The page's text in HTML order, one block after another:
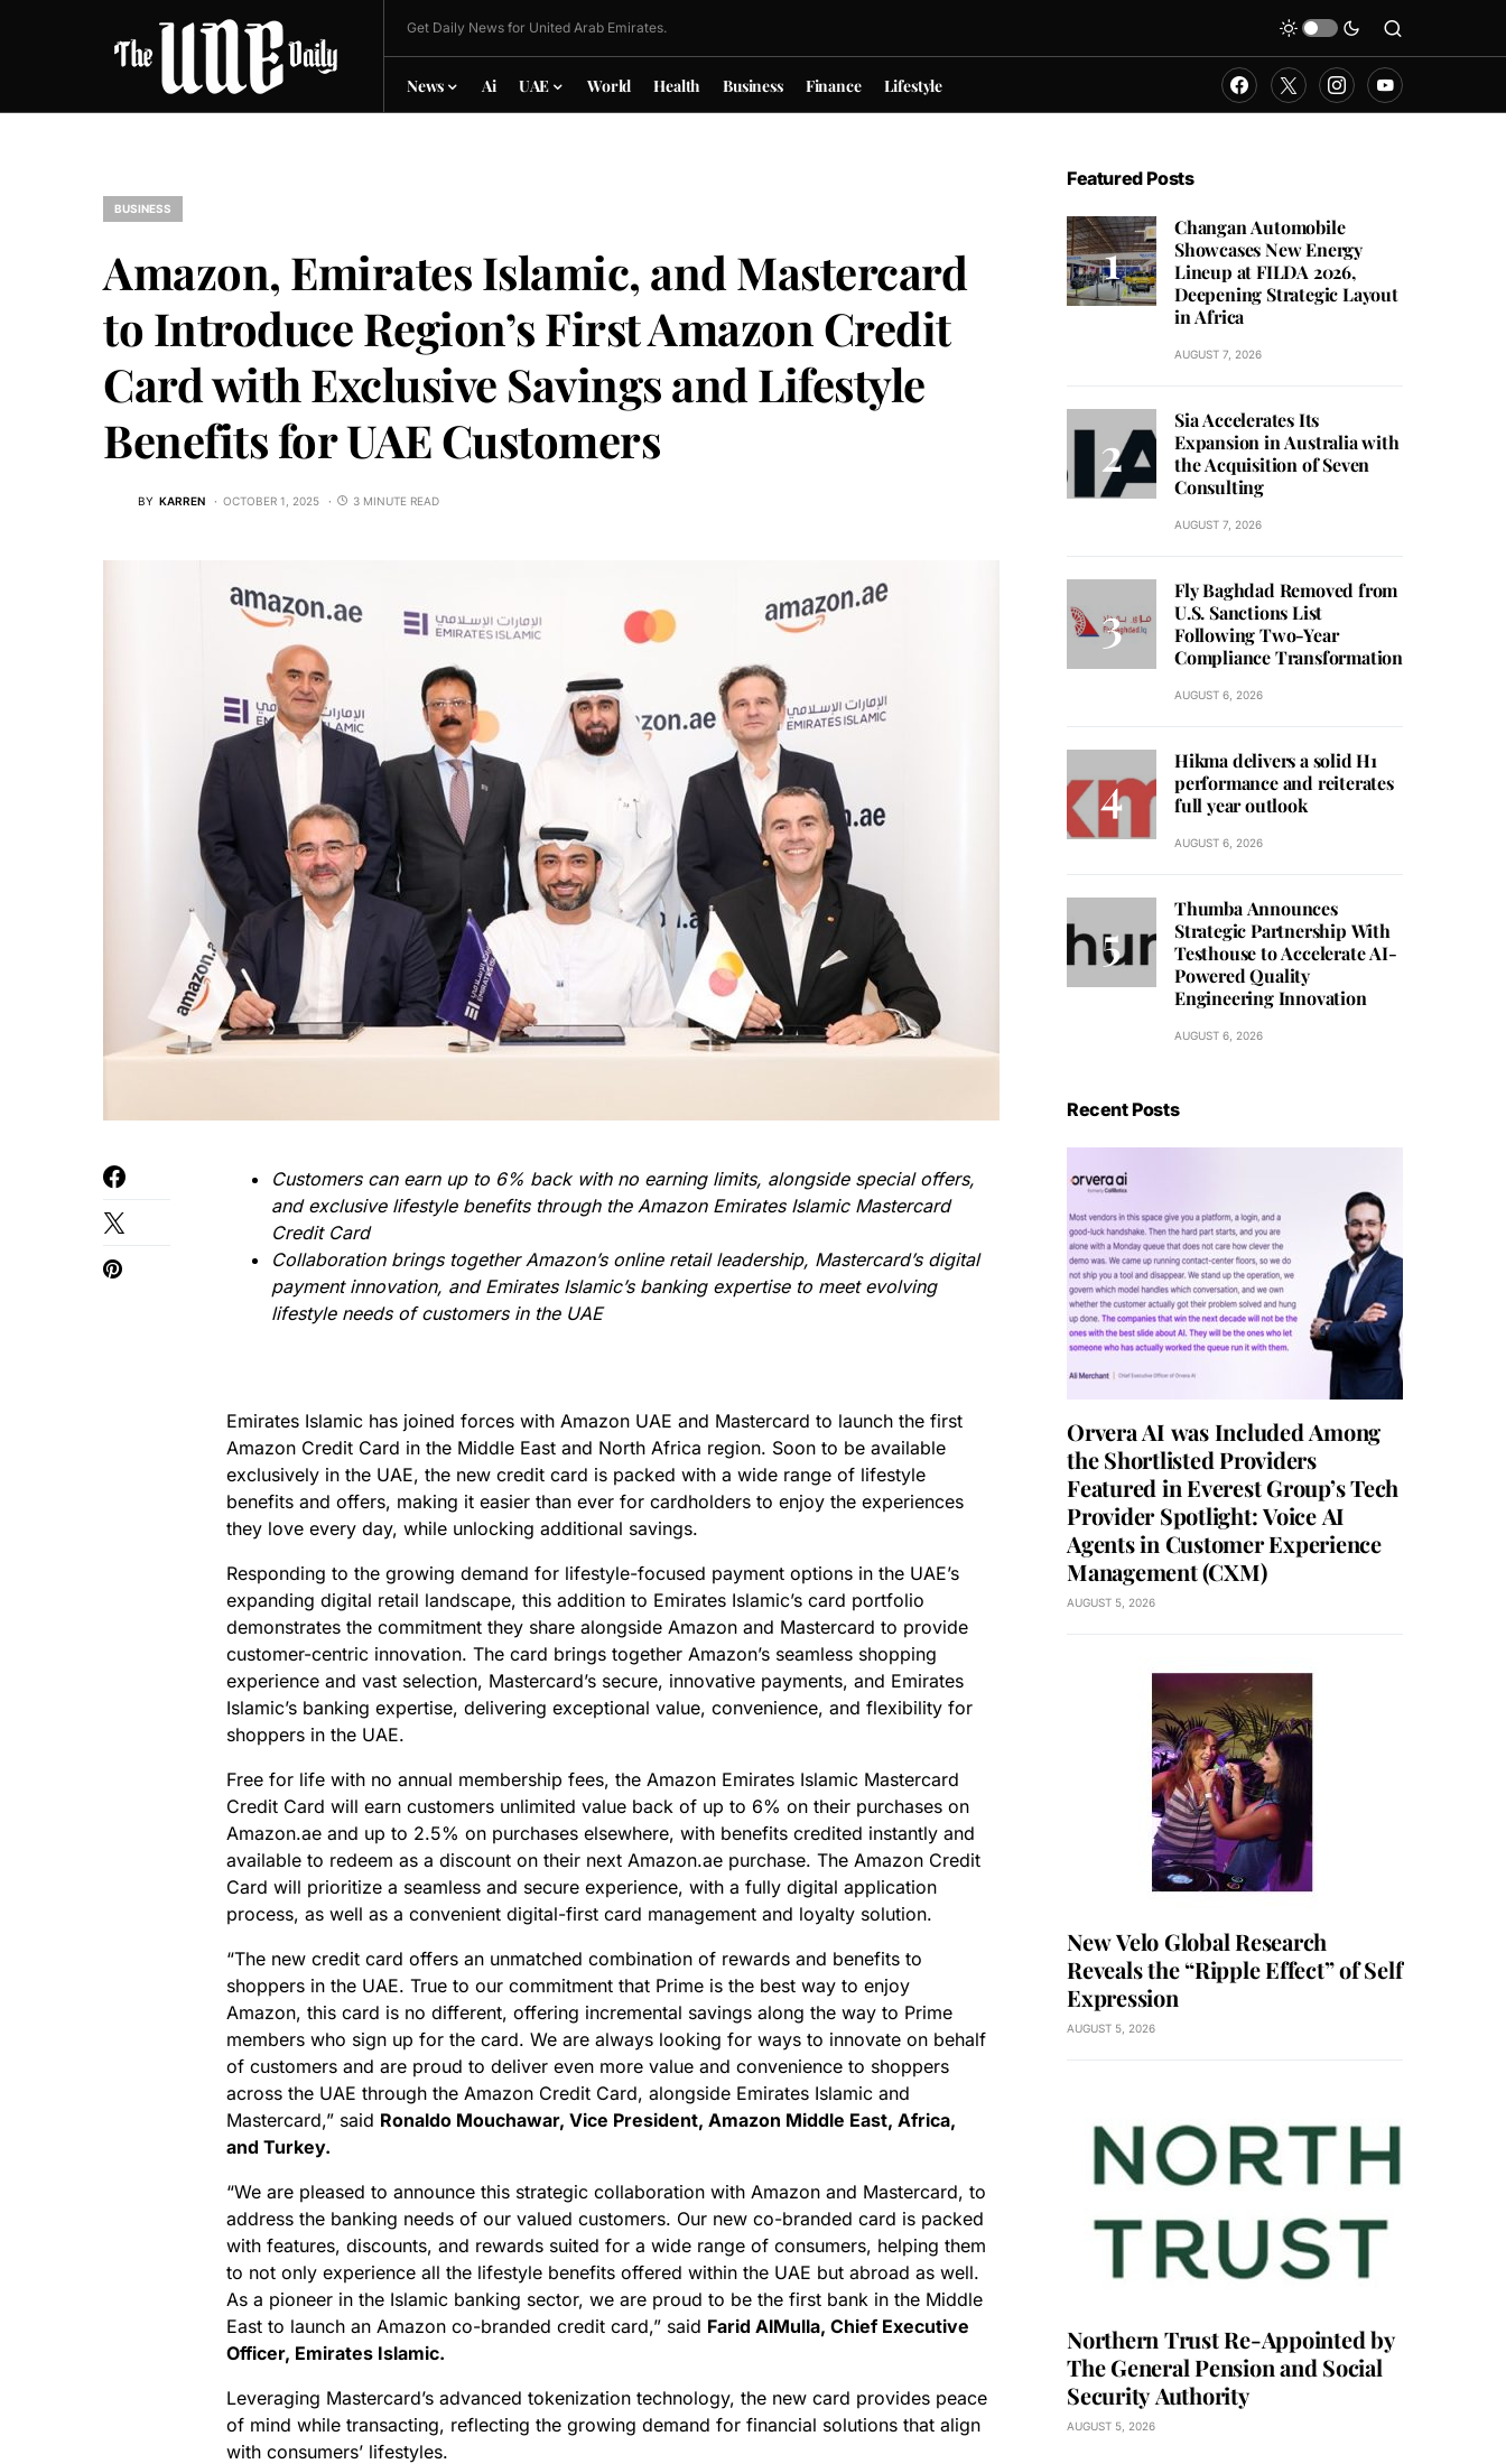
Get Daily News for United Arab Emirates.
News Ai UAE World Health Business Finance Lifestyle
BUSINESS
Amazon, Emirates Islamic, and Mastercard
to Introduce Region’s First Amazon Credit
Card with Exclusive Savings and Lifestyle
Benefits for UAE Customers
BY KARREN OCTOBER 1, 2025 3 MINUTE READ
Customers can earn up to 6% back with no earning limits, alongside special offers,
and exclusive lifestyle benefits through the Amazon Emirates Islamic Mastercard
Credit Card
Collaboration brings together Amazon’s online retail leadership, Mastercard’s digital
payment innovation, and Emirates Islamic’s banking expertise to meet evolving
lifestyle needs of customers in the UAE
Emirates Islamic has joined forces with Amazon UAE and Mastercard to launch the first
Amazon Credit Card in the Middle East and North Africa region. Soon to be available
exclusively in the UAE, the new credit card is packed with a wide range of lifestyle
benefits and offers, making it easier than ever for cardholders to enjoy the experiences
they love every day, while unlocking additional savings.
Responding to the growing demand for lifestyle-focused payment options in the UAE’s
expanding digital retail landscape, this addition to Emirates Islamic’s card portfolio
demonstrates the commitment they share alongside Amazon and Mastercard to provide
customer-centric innovation. The card brings together Amazon’s seamless shopping
experience and vast selection, Mastercard’s secure, innovative payments, and Emirates
Islamic’s banking expertise, delivering exceptional value, convenience, and flexibility for
shoppers in the UAE.
Free for life with no annual membership fees, the Amazon Emirates Islamic Mastercard
Credit Card will earn customers unlimited value back of up to 6% on their purchases on
Amazon.ae and up to 2.5% on purchases elsewhere, with benefits credited instantly and
available to redeem as a discount on their next Amazon.ae purchase. The Amazon Credit
Card will prioritize a seamless and secure experience, with a fully digital application
process, as well as a convenient digital-first card management and loyalty solution.
“The new credit card offers an unmatched combination of rewards and benefits to
shoppers in the UAE. True to our commitment that Prime is the best way to enjoy
Amazon, this card is no different, offering incremental savings along the way to Prime
members who sign up for the card. We are always looking for ways to innovate on behalf
of customers and are proud to deliver even more value and convenience to shoppers
across the UAE through the Amazon Credit Card, alongside Emirates Islamic and
Mastercard,” said Ronaldo Mouchawar, Vice President, Amazon Middle East, Africa,
and Turkey.
“We are pleased to announce this strategic collaboration with Amazon and Mastercard, to
address the banking needs of our valued customers. Our new co-branded card is packed
with features, discounts, and rewards suited for a wide range of consumers, helping them
to not only experience all the lifestyle benefits offered within the UAE but abroad as well.
As a pioneer in the Islamic banking sector, we are proud to be the first bank in the Middle
East to launch an Amazon co-branded credit card,” said Farid AlMulla, Chief Executive
Officer, Emirates Islamic.
Leveraging Mastercard’s advanced tokenization technology, the new card provides peace
of mind while transacting, reflecting the growing demand for financial solutions that align
with consumers’ lifestyles.
Featured Posts
Changan Automobile
Showcases New Energy
Lineup at FILDA 2026,
Deepening Strategic Layout
in Africa
AUGUST 7, 2026
Sia Accelerates Its
Expansion in Australia with
the Acquisition of Seven
Consulting
AUGUST 7, 2026
Fly Baghdad Removed from
U.S. Sanctions List
Following Two-Year
Compliance Transformation
AUGUST 6, 2026
Hikma delivers a solid H1
performance and reiterates
full year outlook
AUGUST 6, 2026
Thumba Announces
Strategic Partnership With
Testhouse to Accelerate AI-
Powered Quality
Engineering Innovation
AUGUST 6, 2026
Recent Posts
Orvera AI was Included Among
the Shortlisted Providers
Featured in Everest Group’s Tech
Provider Spotlight: Voice AI
Agents in Customer Experience
Management (CXM)
AUGUST 5, 2026
New Velo Global Research
Reveals the “Ripple Effect” of Self
Expression
AUGUST 5, 2026
Northern Trust Re-Appointed by
The General Pension and Social
Security Authority
AUGUST 5, 2026